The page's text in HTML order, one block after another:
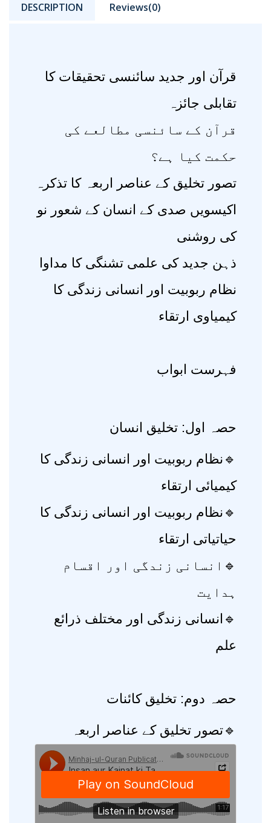
DESCRIPTION Reviews(0)
قرآن اور جدید سائنسی تحقیقات کا
تقابلی جائزہ
قرآن کے سائنسی مطالعے کی
حکمت کیا ہے؟
تصور تخلیق کے عناصر اربعہ کا تذکرہ
اکیسویں صدی کے انسان کے شعور نو
کی روشنی
ذہن جدید کی علمی تشنگی کا مداوا
نظام ربوبیت اور انسانی زندگی کا
کیمیاوی ارتقاء
فہرست ابواب
حصہ اول: تخلیق انسان
🔹نظام ربوبیت اور انسانی زندگی کا
کیمیائی ارتقاء
🔹نظام ربوبیت اور انسانی زندگی کا
حیاتیاتی ارتقاء
🔹انسانی زندگی اور اقسام
ہدایت
🔹انسانی زندگی اور مختلف ذرائع
علم
حصہ دوم: تخلیق کائنات
🔹تصور تخلیق کے عناصر اربعہ